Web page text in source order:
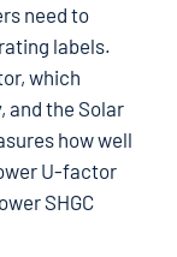
need to
labels.
which
and the Solar
how well
U-factor
SHGC